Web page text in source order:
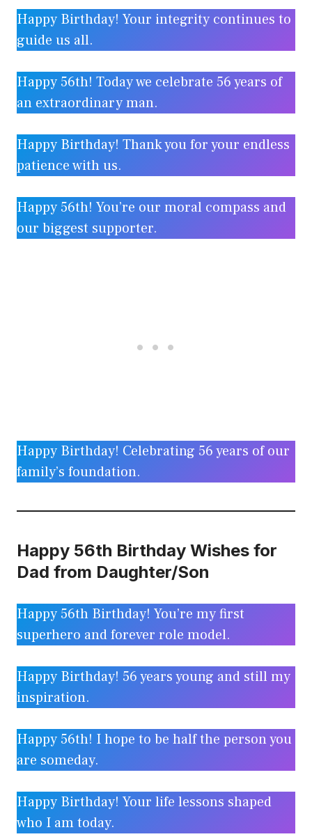
Happy Birthday! Your integrity continues to
guide us all.
Happy 56th! Today we celebrate 56 years of
an extraordinary man.
Happy Birthday! Thank you for your endless
patience with us.
Happy 56th! You’re our moral compass and
our biggest supporter.
Happy Birthday! Celebrating 56 years of our
family’s foundation.
Happy 56th Birthday Wishes for
Dad from Daughter/Son
Happy 56th Birthday! You’re my first
superhero and forever role model.
Happy Birthday! 56 years young and still my
inspiration.
Happy 56th! I hope to be half the person you
are someday.
Happy Birthday! Your life lessons shaped
who I am today.